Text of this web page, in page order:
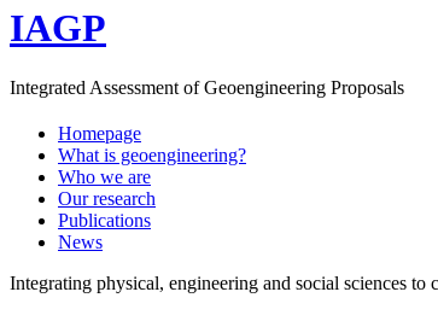
IAGP
Integrated Assessment of Geoengineering Proposals
Homepage
What is geoengineering?
Who we are
Our research
Publications
News
Integrating physical, engineering and social sciences to